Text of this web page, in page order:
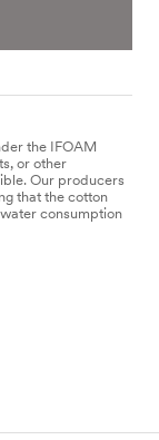
the IFOAM
or other
Our producers
that the cotton
consumption